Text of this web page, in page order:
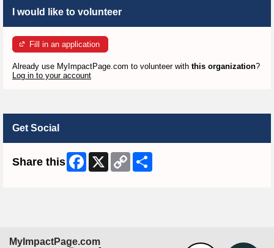
I would like to volunteer
Fill in an application
Already use MyImpactPage.com to volunteer with this organization?
Log in to your account
Get Social
Share this Facebook
X
Copy
Link
MyImpactPage.com